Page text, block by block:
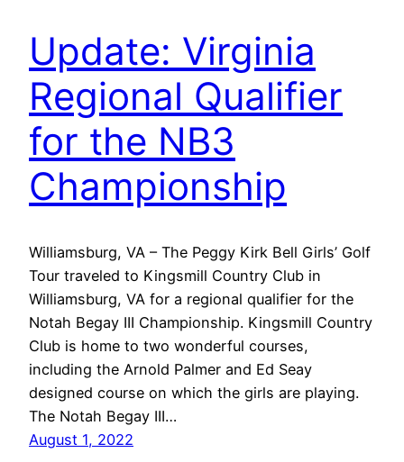
Update: Virginia
Regional Qualifier
for the NB3
Championship
Williamsburg, VA – The Peggy Kirk Bell Girls’ Golf
Tour traveled to Kingsmill Country Club in
Williamsburg, VA for a regional qualifier for the
Notah Begay III Championship. Kingsmill Country
Club is home to two wonderful courses,
including the Arnold Palmer and Ed Seay
designed course on which the girls are playing.
The Notah Begay III…
August 1, 2022